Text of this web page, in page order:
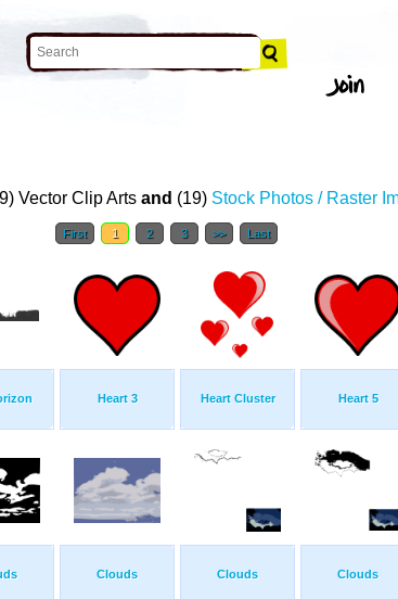
Vector Clip Arts and (19) Stock Photos / Raster
First 1 2 3 >> Last
Heart 3 Heart Cluster Heart 5
Clouds Clouds Clouds